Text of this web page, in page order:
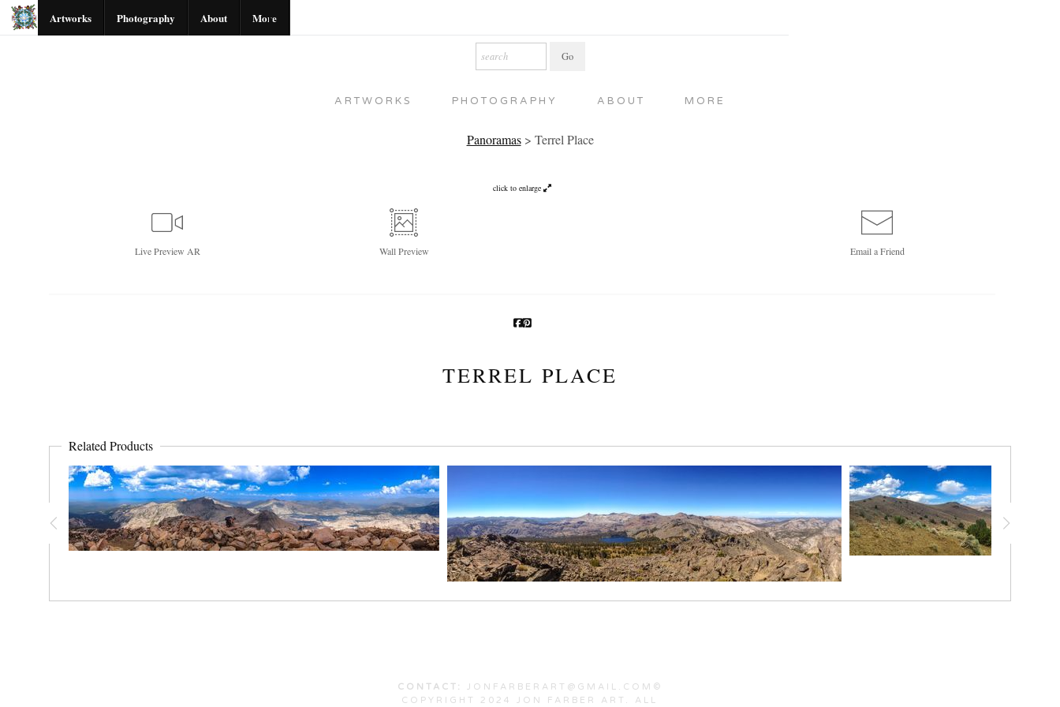
Artworks Photography About More
ARTWORKS PHOTOGRAPHY ABOUT MORE
Panoramas> Terrel Place
click to enlarge
LivePreview AR WallPreview Email aFriend
TERREL PLACE
Related Products
CONTACT:
JONFARBERART@GMAIL.COM©
COPYRIGHT 2024 JON FARBER ART. ALL